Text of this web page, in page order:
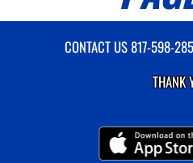
CONTACT US817-598-
THANK